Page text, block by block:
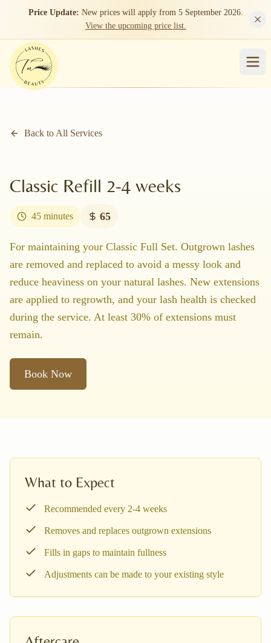
Skip to main content
Price Update: New prices will apply from 5 September 2026.
View the upcoming price list.
Back to All Services
Classic Refill 2-4 weeks
45 minutes 65
For maintaining your Classic Full Set. Outgrown lashes
are removed and replaced to avoid a messy look and
reduce heaviness on your natural lashes. New extensions
are applied to regrowth, and your lash health is checked
during the service. At least 30% of extensions must
remain.
Book Now
What to Expect
Recommended every 2-4 weeks
Removes and replaces outgrown extensions
Fills in gaps to maintain fullness
Adjustments can be made to your existing style